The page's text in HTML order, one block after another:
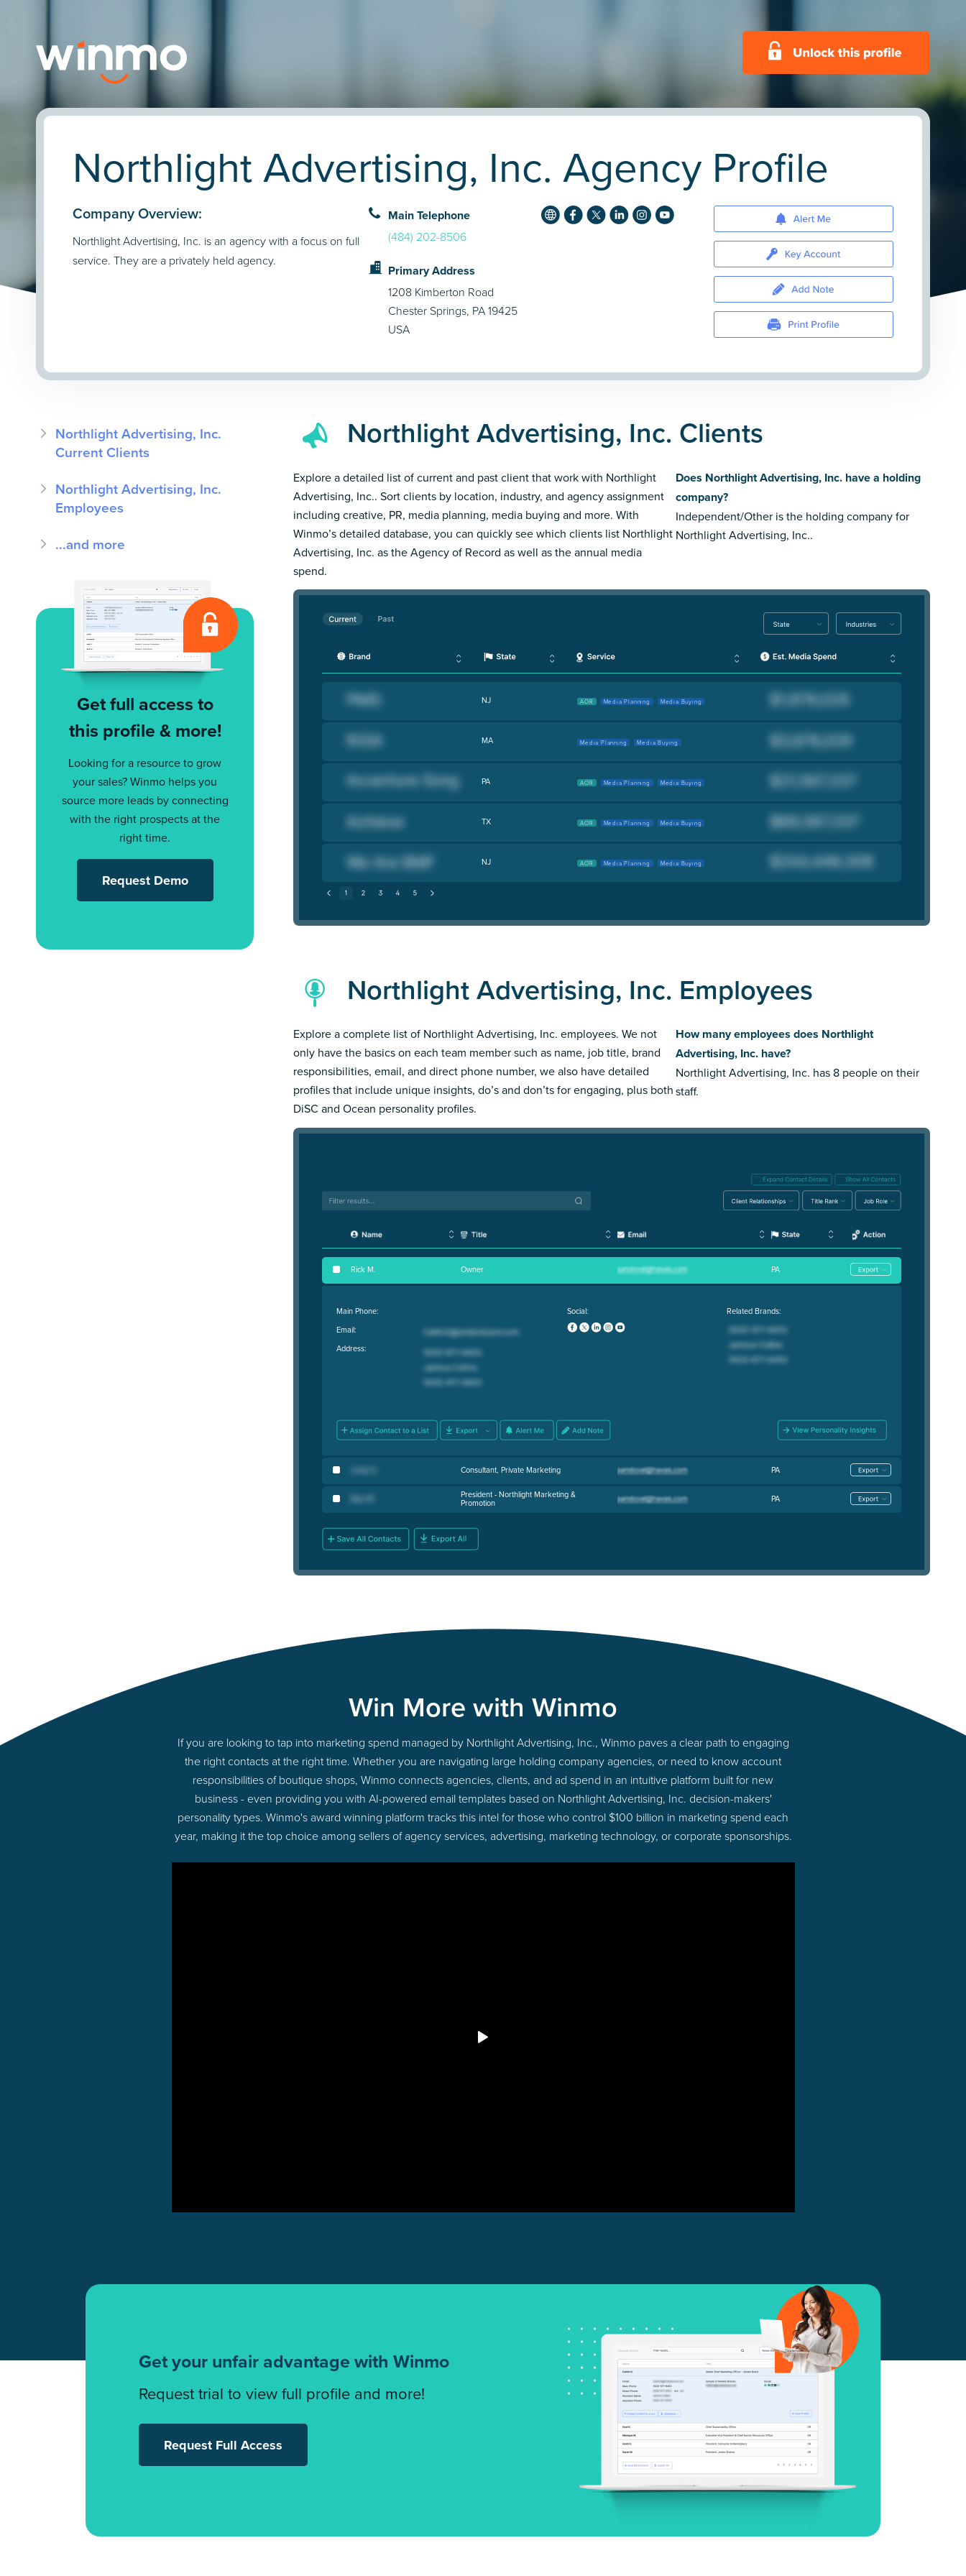
Northlight Advertising, Inc. Agency Profile
Company Overview:
Northlight Advertising, Inc. is an agency with a focus on full
service. They are a privately held agency.
Main Telephone
(484) 202-8506
Primary Address
1208 Kimberton Road
Chester Springs, PA 19425
USA
Northlight Advertising, Inc.
Current Clients
Northlight Advertising, Inc.
Employees
...and more
Get full access to
this profile & more!
Looking for a resource to grow
your sales? Winmo helps you
source more leads by connecting
with the right prospects at the
right time.
Request Demo
Northlight Advertising, Inc. Clients
Explore a detailed list of current and past client that work with Northlight
Advertising, Inc.. Sort clients by location, industry, and agency assignment
including creative, PR, media planning, media buying and more. With
Winmo’s detailed database, you can quickly see which clients list Northlight
Advertising, Inc. as the Agency of Record as well as the annual media
spend.
Does Northlight Advertising, Inc. have a holding
company?
Independent/Other is the holding company for
Northlight Advertising, Inc..
NJ AOR Media Planning Media Buying
MA Media Planning Media Buying
PA AOR Media Planning Media Buying
TX AOR Media Planning Media Buying
NJ AOR Media Planning Media Buying
Northlight Advertising, Inc. Employees
Explore a complete list of Northlight Advertising, Inc. employees. We not
only have the basics on each team member such as name, job title, brand
responsibilities, email, and direct phone number, we also have detailed
profiles that include unique insights, do’s and don’ts for engaging, plus both
DiSC and Ocean personality profiles.
How many employees does Northlight
Advertising, Inc. have?
Northlight Advertising, Inc. has 8 people on their
staff.
Rick M. Owner PA
Main Phone:
Email:
Address:
Social: Related Brands:
Linda S Consultant, Private Marketing PA
Max M President - Northlight Marketing &
Promotion PA
Win More with Winmo
If you are looking to tap into marketing spend managed by Northlight Advertising, Inc., Winmo paves a clear path to engaging
the right contacts at the right time. Whether you are navigating large holding company agencies, or need to know account
responsibilities of boutique shops, Winmo connects agencies, clients, and ad spend in an intuitive platform built for new
business - even providing you with AI-powered email templates based on Northlight Advertising, Inc. decision-makers'
personality types. Winmo's award winning platform tracks this intel for those who control $100 billion in marketing spend each
year, making it the top choice among sellers of agency services, advertising, marketing technology, or corporate sponsorships.
Get your unfair advantage with Winmo
Request trial to view full profile and more!
Request Full Access